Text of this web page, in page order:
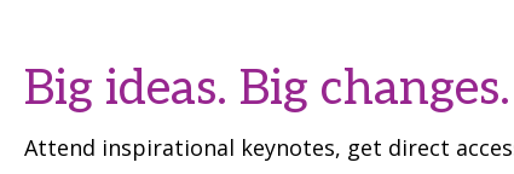
Big ideas. Big
Attend inspirational keynotes, get direct